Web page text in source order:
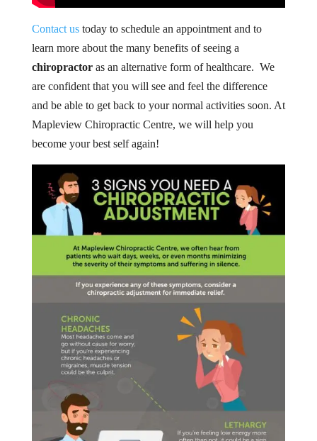
Contact ustoday to schedule an appointment and to
learn more about the many benefits of seeing a
chiropractoras an alternative form of healthcare. We
are confident that you will see and feel the difference
and be able to get back to your normal activities soon. At
Mapleview Chiropractic Centre, we will help you
become your best self again!